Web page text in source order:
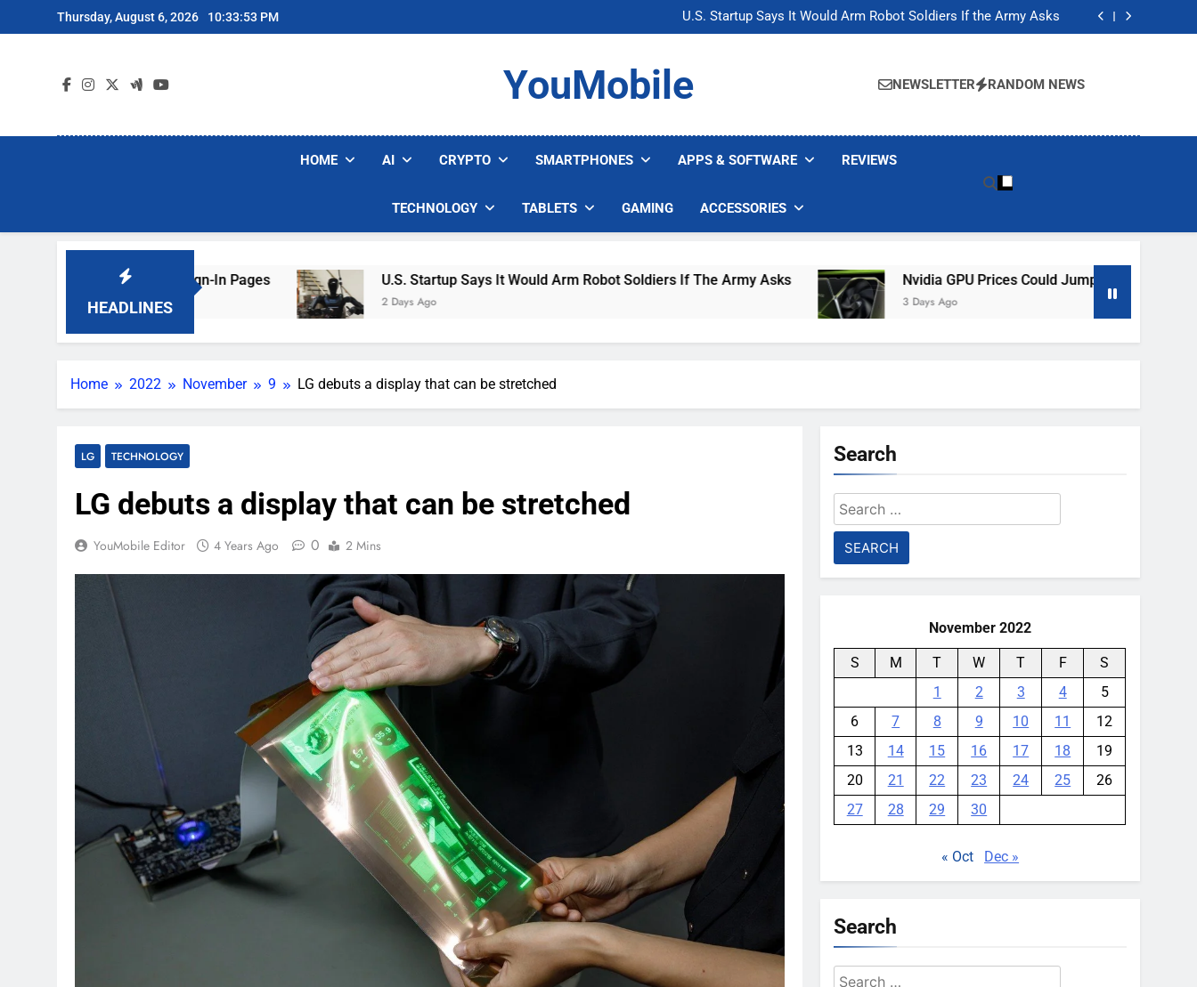
to
Thursday, August 6, 2026 10:33:54 PM
U.S. Startup Says It Would Arm Robot Soldiers If the Army Asks
Nvidia GPU Prices Could Jump 30% Amid AI-induced Memory Shortage
U.S. Startup Says It Would Arm Robot Soldiers If the Army Asks
Nvidia GPU Prices Could Jump 30% Amid AI-induced Memory Shortage
YouMobile NEWSLETTER RANDOM NEWS
HOME AI CRYPTO SMARTPHONES APPS & SOFTWARE REVIEWS
TECHNOLOGY TABLETS GAMING ACCESSORIES
HEADLINES
Hotel Wi-Fi Sign-In Pages U.S. Startup Says It Would Arm Robot Soldiers If The Army Asks
2 Days Ago
Nvidia GPU Prices Could Jump 30% Amid AI-Induced
3 Days Ago
Home 2022 November 9 LG debuts a display that can be stretched
LG TECHNOLOGY
LG debuts a display that can be stretched
YouMobile Editor 4 Years Ago 0 2 Mins
Search
Search
for:
November 2022
S M T W T F
S
1
2 3 4
5
6
7 8 9 10 11
12
13
14 15 16 17 18
19
20
21 22 23 24 25
26
27
28 29 30
« Oct Dec »
Search
Search